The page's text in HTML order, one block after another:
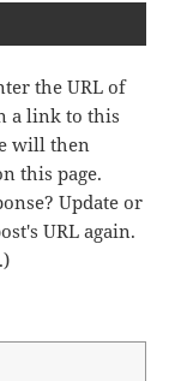
the URL of
a link to this
will then
this page.
Update or
URL again.
)